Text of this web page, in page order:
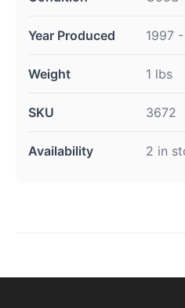
Year Produced 1997
Weight 1 lbs
SKU 3672
Availability 2 in